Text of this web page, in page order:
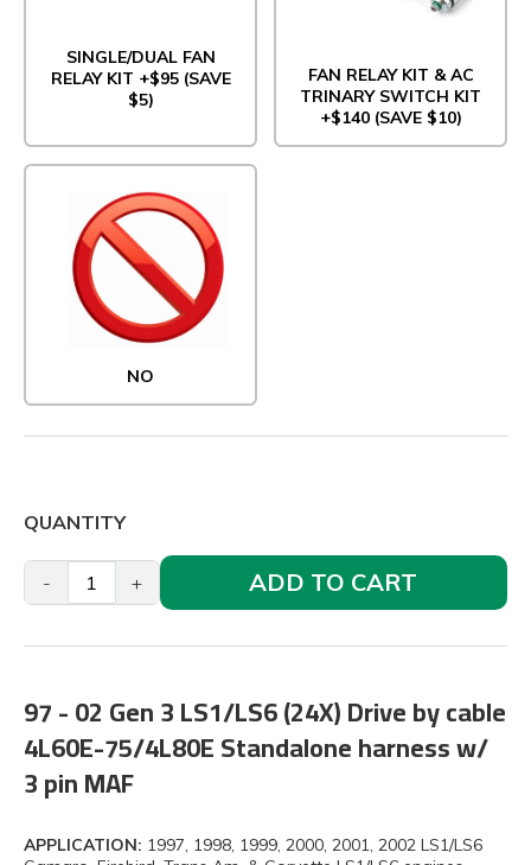
SINGLE/DUAL FAN
RELAY KIT +$95 (SAVE
$5)
FAN RELAY KIT & AC
TRINARY SWITCH KIT
+$140 (SAVE $10)
NO
QUANTITY
- + ADD TO CART
97 - 02 Gen 3 LS1/LS6 (24X) Drive by cable
4L60E-75/4L80E Standalone harness w/
3 pin MAF
APPLICATION: 1997, 1998, 1999, 2000, 2001, 2002 LS1/LS6